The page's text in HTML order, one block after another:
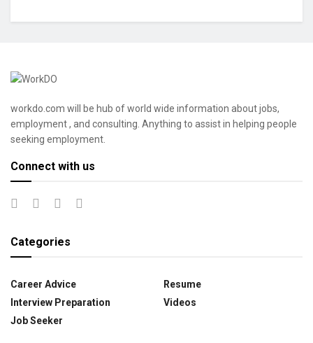
workdo.com will be hub of world wide information about jobs,
employment , and consulting. Anything to assist in helping people
seeking employment.
Connect with us
Categories
Career Advice
Interview Preparation
Job Seeker
Resume
Videos